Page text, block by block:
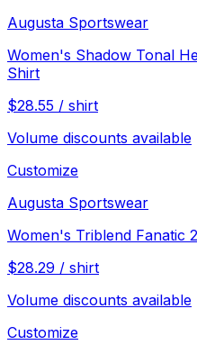
Augusta Sportswear
Women's Shadow Tonal
Shirt
$28.55 / shirt
Volume discounts available
Customize
Augusta Sportswear
Women's Triblend Fanatic
$28.29 / shirt
Volume discounts available
Customize